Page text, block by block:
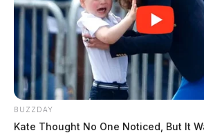
THE GUARDIAN
The Scioto Valley Guardian
source for the Scioto Valley.
BUZZDAY
Kate Thought No One Noticed, But It